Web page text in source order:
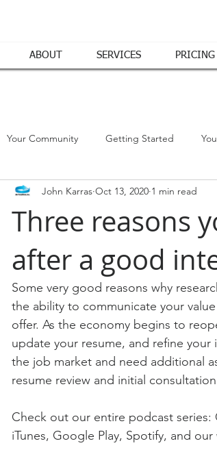
ABOUT SERVICES PRICING
Your Community Getting Started
Letter Tips
Three reasons
after a good
John Karras Oct 13, 2020 1 min read
Some very good reasons why
the ability to communicate your
offer. As the economy begins to
update your resume, and refine
the job market and need additional
resume review and initial
Check out our entire podcast series:
iTunes, Google Play, Spotify, and